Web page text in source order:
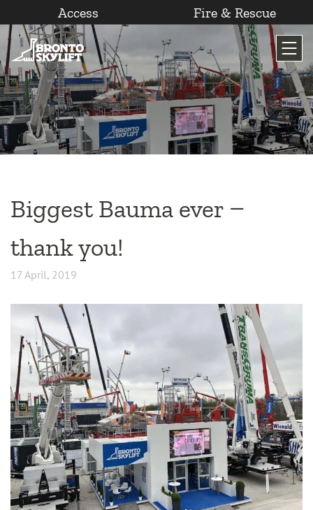
Skip
to
content
Access Fire & Rescue
Biggest Bauma ever –
thank you!
17 April, 2019